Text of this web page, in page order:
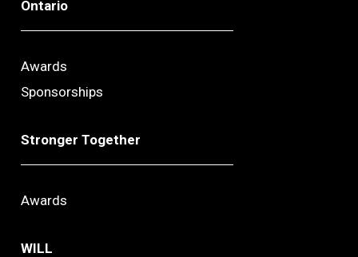
Ontario
Awards
Sponsorships
Stronger Together
Awards
WILL